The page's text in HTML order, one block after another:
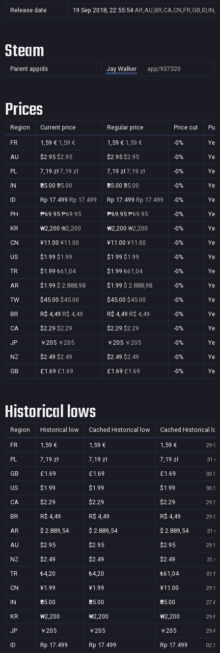
Release date
19 Sep 2018, 22:55:54
Steam
Parent appids Jay Walker app/937320
Prices
Region Current price Regular price Price cut
FR 1,59 € 1,59 € 1,59 € 1,59 € -0%
Yes
AU
$2.95 $2.95 $2.95 $2.95 -0%
Yes
PL
7,19 zł 7,19 zł 7,19 zł 7,19 zł -0%
Yes
IN
₹85.00 ₹85.00 ₹85.00 ₹85.00 -0%
Yes
ID
Rp 17.499 Rp 17.499 Rp 17.499 Rp 17.499 -0%
Yes
PH
₱69.95 ₱69.95 ₱69.95 ₱69.95 -0%
Yes
KR
₩2,200 ₩2,200 ₩2,200 ₩2,200 -0%
Yes
CN
¥11.00 ¥11.00 ¥11.00 ¥11.00 -0%
Yes
US
$1.99 $1.99 $1.99 $1.99 -0%
Yes
TR
$1.99 ₺61,04 $1.99 ₺61,04 -0%
Yes
AR
$1.99 $ 2.888,98 $1.99 $ 2.888,98 -0%
Yes
TW
$45.00 $45.00 $45.00 $45.00 -0%
Yes
BR
R$ 4,49 R$ 4,49 R$ 4,49 R$ 4,49 -0%
Yes
CA
$2.29 $2.29 $2.29 $2.29 -0%
Yes
JP
￥205 ￥205 ￥205 ￥205 -0%
Yes
NZ
$2.49 $2.49 $2.49 $2.49 -0%
Yes
GB
£1.69 £1.69 £1.69 £1.69 -0% Yes
Historical lows
Region Historical low Cached Historical low Cached Historical
FR 1,59 € 1,59 € 1,59 € 29
PL 7,19 zł 7,19 zł 7,19 zł 31
GB £1.69 £1.69 £1.69 30
US $1.99 $1.99 $1.99 30
CA $2.29 $2.29 $2.29 29
BR R$ 4,49 R$ 4,49 R$ 4,49 29
AR $ 2.889,54 $ 2.889,54 $ 2.889,54 31
AU $2.95 $2.95 $2.95 29
NZ $2.49 $2.49 $2.49 31
TR ₺4,20 ₺4,20 ₺61,04 01
CN ¥1.99 ¥1.99 ¥11.00 29
IN ₹85.00 ₹85.00 ₹85.00 27
KR ₩2,200 ₩2,200 ₩2,200 29
JP ￥205 ￥205 ￥205 29
ID Rp 17.499 Rp 17.499 Rp 17.499 02